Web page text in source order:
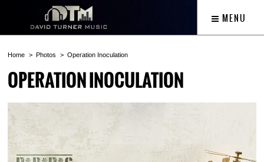
MENU
Home Photos Operation Inoculation
OPERATION INOCULATION